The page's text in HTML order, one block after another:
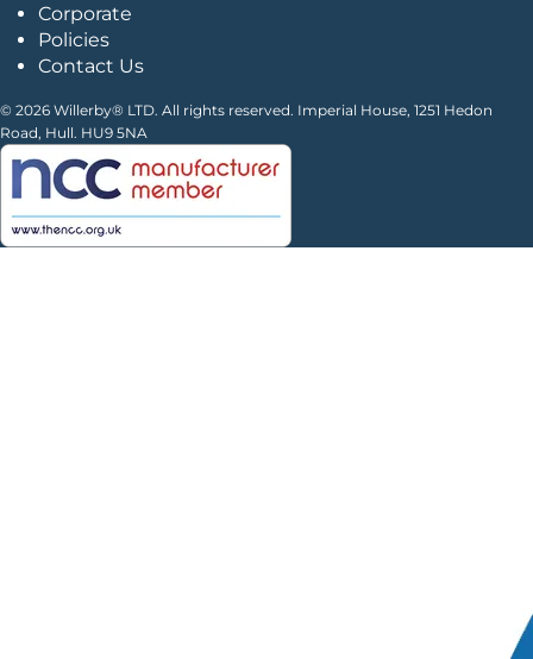
Corporate
Policies
Contact Us
© 2026 Willerby® LTD. All rights reserved. Imperial House, 1251 Hedon
Road, Hull. HU9 5NA